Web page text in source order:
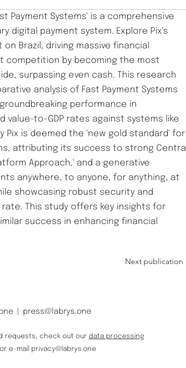
Payment Systems' is a comprehensive
digital payment system. Explore Pix's
Brazil, driving massive financial
competition by becoming the most
surpassing even cash. This research
analysis of Fast Payment Systems
performance in
value-to-GDP rates against systems like
Pix is deemed the 'new gold standard' for
attributing its success to strong Central
Approach,' and a generative
anywhere, to anyone, for anything, at
showcasing robust security and
This study offers key insights for
success in enhancing financial
Next publication
press@labrys.one
requests, check out our data processing
or e-mail privacy@labrys.one